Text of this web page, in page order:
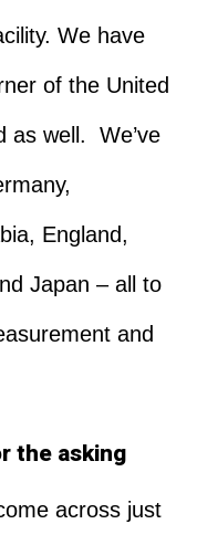
We have
of the United
as well. We’ve
England,
Japan – all to
and
the asking
across just